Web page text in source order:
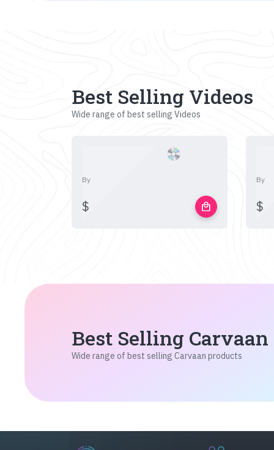
Best Selling Videos
Wide range of best selling Videos
By
$ local_mall
By
$
Best Selling
Wide range of best selling Carvaan products